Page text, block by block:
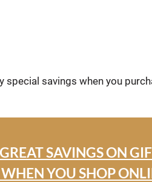
special savings when you
SAVINGS ON
YOU SHOP